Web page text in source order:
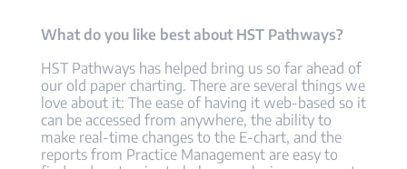
What do you like best about HST Pathways?
HST Pathways has helped bring us so far ahead of
our old paper charting. There are several things we
love about it: The ease of having it web-based so it
can be accessed from anywhere, the ability to
make real-time changes to the E-chart, and the
reports from Practice Management are easy to